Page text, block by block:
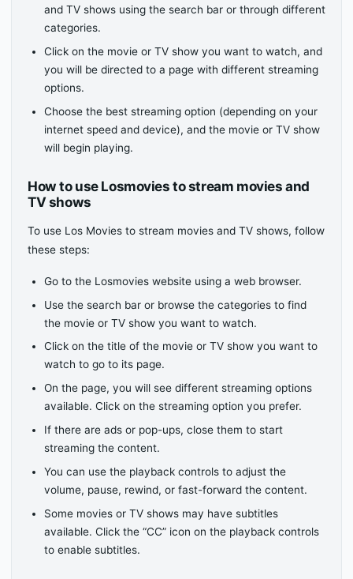
and TV shows using the search bar or through different
categories.
Click on the movie or TV show you want to watch, and
you will be directed to a page with different streaming
options.
Choose the best streaming option (depending on your
internet speed and device), and the movie or TV show
will begin playing.
How to use Losmovies to stream movies and
TV shows
To use Los Movies to stream movies and TV shows, follow
these steps:
Go to the Losmovies website using a web browser.
Use the search bar or browse the categories to find
the movie or TV show you want to watch.
Click on the title of the movie or TV show you want to
watch to go to its page.
On the page, you will see different streaming options
available. Click on the streaming option you prefer.
If there are ads or pop-ups, close them to start
streaming the content.
You can use the playback controls to adjust the
volume, pause, rewind, or fast-forward the content.
Some movies or TV shows may have subtitles
available. Click the “CC” icon on the playback controls
to enable subtitles.